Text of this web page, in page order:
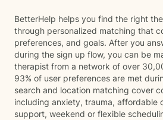
BetterHelp helps you find the right
through personalized matching that
preferences, and goals. After you
during the sign up flow, you can be
therapist from a network of over
93% of user preferences are met
search and location matching cover
including anxiety, trauma, affordable
support, weekend or flexible